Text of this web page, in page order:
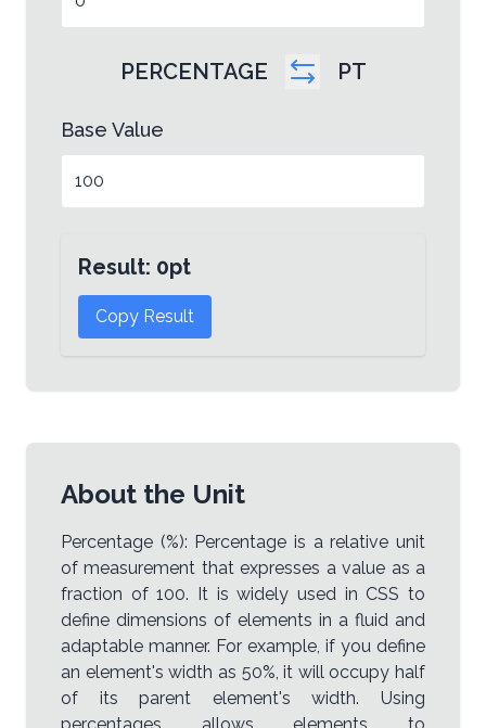
PERCENTAGE PT
Base Value
Result: 0pt
Copy Result
About the Unit
Percentage (%): Percentage is a relative unit
of measurement that expresses a value as a
fraction of 100. It is widely used in CSS to
define dimensions of elements in a fluid and
adaptable manner. For example, if you define
an element's width as 50%, it will occupy half
of its parent element's width. Using